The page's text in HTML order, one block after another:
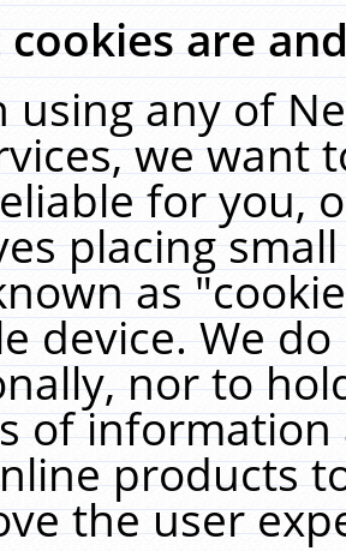
are
using any of
we want
for you,
placing
as
device. We
nor to
of
products
the user